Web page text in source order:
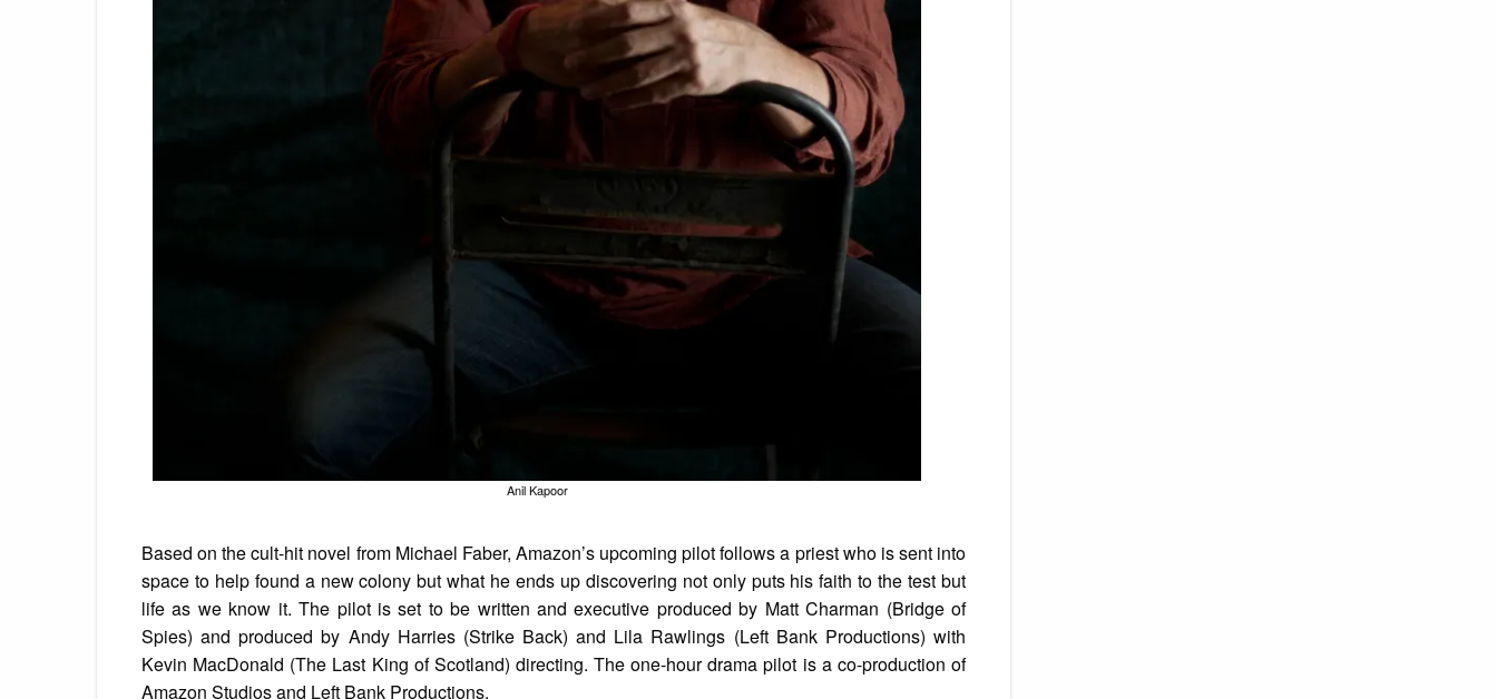
Anil Kapoor
Based on the cult-hit novel from Michael Faber, Amazon’s upcoming pilot follows a priest who is sent into
space to help found a new colony but what he ends up discovering not only puts his faith to the test but
life as we know it. The pilot is set to be written and executive produced by Matt Charman (Bridge of
Spies) and produced by Andy Harries (Strike Back) and Lila Rawlings (Left Bank Productions) with
Kevin MacDonald (The Last King of Scotland) directing. The one-hour drama pilot is a co-production of
Amazon Studios and Left Bank Productions.